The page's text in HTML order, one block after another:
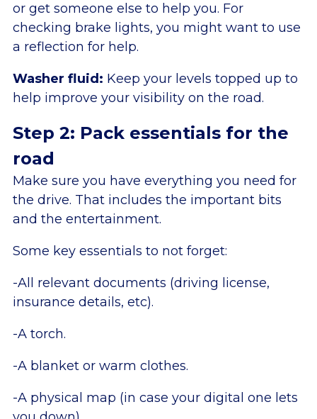
or get someone else to help you. For
checking brake lights, you might want to use
a reflection for help.
Washer fluid: Keep your levels topped up to
help improve your visibility on the road.
Step 2: Pack essentials for the
road
Make sure you have everything you need for
the drive. That includes the important bits
and the entertainment.
Some key essentials to not forget:
-All relevant documents (driving license,
insurance details, etc).
-A torch.
-A blanket or warm clothes.
-A physical map (in case your digital one lets